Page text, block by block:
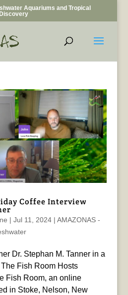
Aquariums and Tropical
Discovery
Coffee Interview
| Jul 11, 2024| AMAZONAS -
Dr. Stephan M. Tanner in a
Fish Room Hosts
Fish Room, an online
in Stoke, Nelson, New